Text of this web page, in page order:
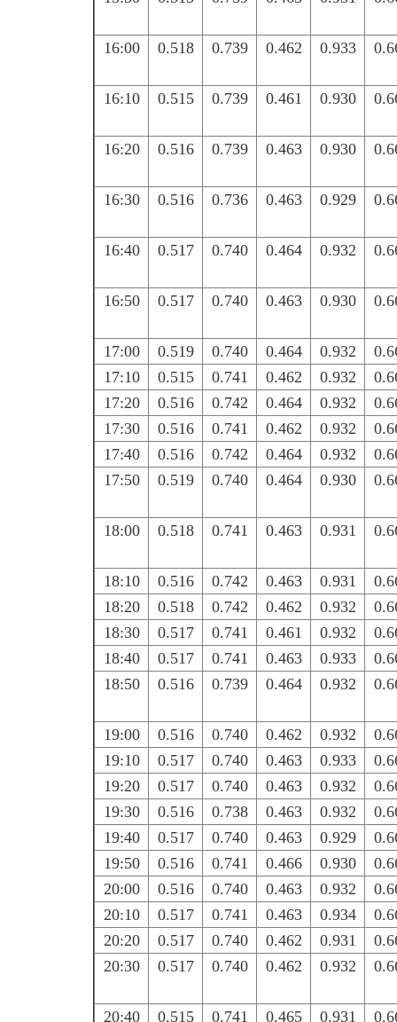
16:00 0.518 0.739 0.462 0.933
16:10 0.515 0.739 0.461 0.930
16:20 0.516 0.739 0.463 0.930
16:30 0.516 0.736 0.463 0.929
16:40 0.517 0.740 0.464 0.932
16:50 0.517 0.740 0.463 0.930
17:00 0.519 0.740 0.464 0.932
17:10
0.515 0.741 0.462 0.932
17:20
0.516 0.742 0.464 0.932
17:30
0.516 0.741 0.462 0.932
17:40
0.516 0.742 0.464 0.932
17:50
0.519 0.740 0.464 0.930
18:00 0.518 0.741 0.463 0.931
18:10 0.516 0.742 0.463 0.931
18:20
0.518 0.742 0.462 0.932
18:30
0.517 0.741 0.461 0.932
18:40
0.517 0.741 0.463 0.933
18:50
0.516 0.739 0.464 0.932
19:00 0.516 0.740 0.462 0.932
19:10
0.517 0.740 0.463 0.933
19:20
0.517 0.740 0.463 0.932
19:30
0.516 0.738 0.463 0.932
19:40
0.517 0.740 0.463 0.929
19:50
0.516 0.741 0.466 0.930
20:00
0.516 0.740 0.463 0.932
20:10
0.517 0.741 0.463 0.934
20:20
0.517 0.740 0.462 0.931
20:30
0.517 0.740 0.462 0.932
20:40 0.515 0.741 0.465 0.931